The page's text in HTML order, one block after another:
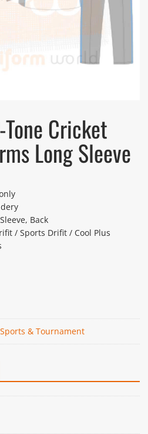
Cricket
Long Sleeve
Back
/ Sports Drifit / Cool Plus
Sports & Tournament